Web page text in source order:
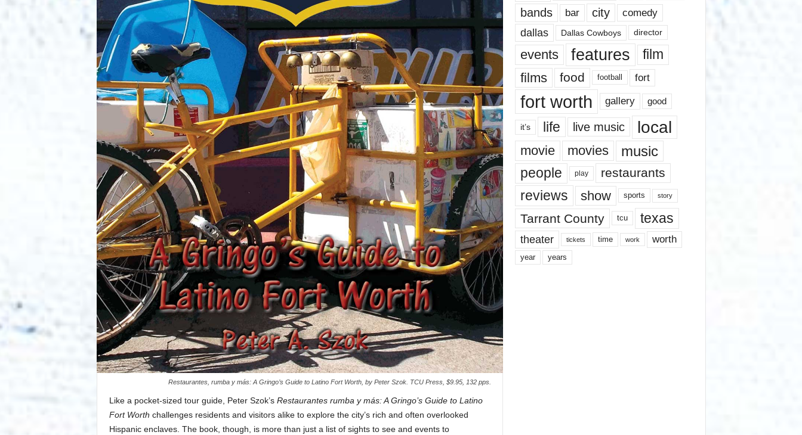
Restaurantes, rumba y más: A Gringo’s Guide to Latino Fort Worth, by Peter Szok. TCU Press, $9.95, 132 pps.
Like a pocket-sized tour guide, Peter Szok’s Restaurantes rumba y más: A Gringo’s Guide to Latino
Fort Worth challenges residents and visitors alike to explore the city’s rich and often overlooked
Hispanic enclaves. The book, though, is more than just a list of sights to see and events to
bands bar city comedy
dallas Dallas Cowboys director
events features
film
films
food football fort
fort worth gallery good
it’s life live music local
movie movies music
people play restaurants
reviews show sports story
Tarrant County tcu texas
theater tickets time work worth
year years